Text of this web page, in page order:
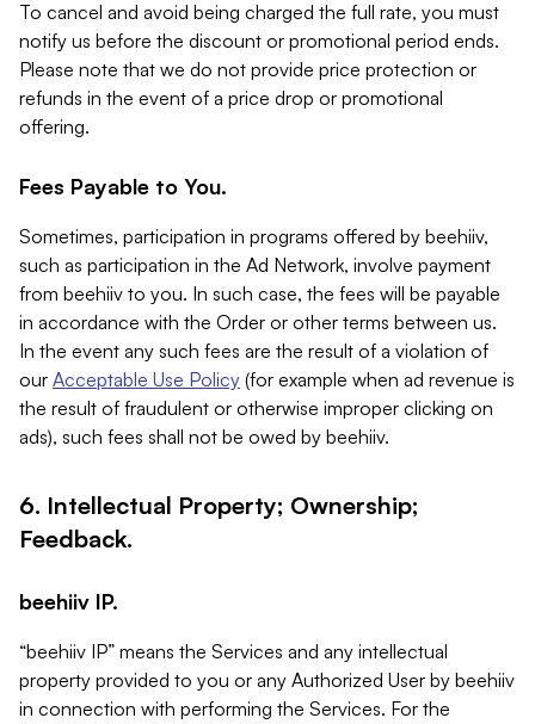
To cancel and avoid being charged the full rate, you must
notify us before the discount or promotional period ends.
Please note that we do not provide price protection or
refunds in the event of a price drop or promotional
offering.
Fees Payable to You.
Sometimes, participation in programs offered by beehiiv,
such as participation in the Ad Network, involve payment
from beehiiv to you. In such case, the fees will be payable
in accordance with the Order or other terms between us.
In the event any such fees are the result of a violation of
our Acceptable Use Policy (for example when ad revenue is
the result of fraudulent or otherwise improper clicking on
ads), such fees shall not be owed by beehiiv.
6. Intellectual Property; Ownership;
Feedback.
beehiiv IP.
“beehiiv IP” means the Services and any intellectual
property provided to you or any Authorized User by beehiiv
in connection with performing the Services. For the